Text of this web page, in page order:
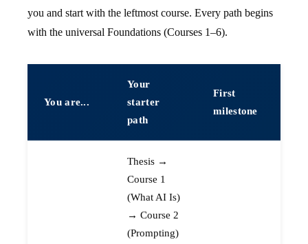
you and start with the leftmost course. Every path begins
with the universal Foundations (Courses 1–6).
You are...
Your
starter
path
First
milestone
Thesis →
Course 1
(What AI Is)
→ Course 2
(Prompting)